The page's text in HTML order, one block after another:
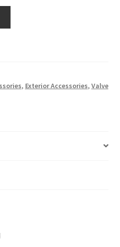
, Exterior Accessories, Valve